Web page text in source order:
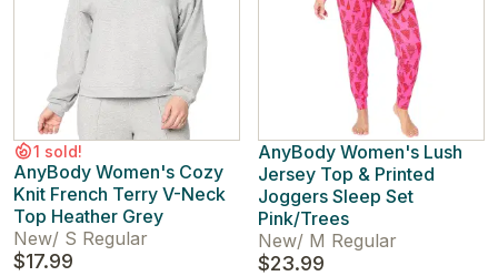
1 sold!
AnyBody Women's Cozy
Knit French Terry V-Neck
Top Heather Grey
New/ S Regular
$17.99
AnyBody Women's Lush
Jersey Top & Printed
Joggers Sleep Set
Pink/Trees
New/ M Regular
$23.99